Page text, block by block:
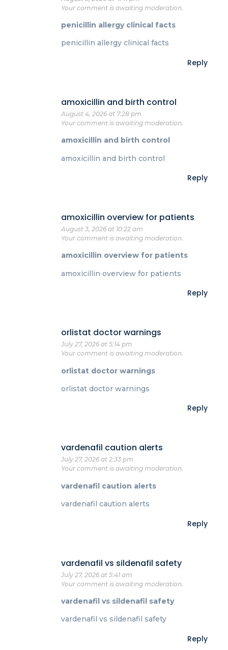
Your comment is awaiting moderation.
penicillin allergy clinical facts
penicillin allergy clinical facts
Reply
amoxicillin and birth control
August 4, 2026 at 7:28 pm
Your comment is awaiting moderation.
amoxicillin and birth control
amoxicillin and birth control
Reply
amoxicillin overview for patients
August 3, 2026 at 10:22 am
Your comment is awaiting moderation.
amoxicillin overview for patients
amoxicillin overview for patients
Reply
orlistat doctor warnings
July 27, 2026 at 5:14 pm
Your comment is awaiting moderation.
orlistat doctor warnings
orlistat doctor warnings
Reply
vardenafil caution alerts
July 27, 2026 at 2:33 pm
Your comment is awaiting moderation.
vardenafil caution alerts
vardenafil caution alerts
Reply
vardenafil vs sildenafil safety
July 27, 2026 at 5:41 am
Your comment is awaiting moderation.
vardenafil vs sildenafil safety
vardenafil vs sildenafil safety
Reply